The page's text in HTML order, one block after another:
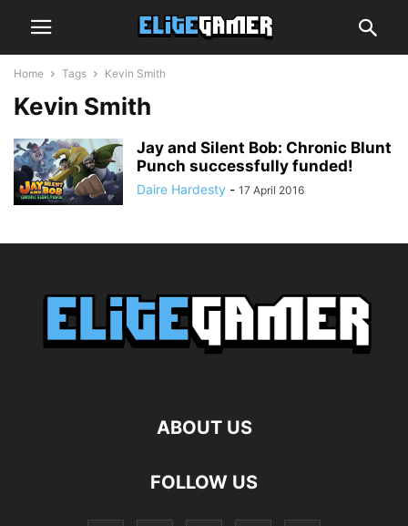
Home Tags Kevin Smith
Kevin Smith
Jay and Silent Bob: Chronic Blunt
Punch successfully funded!
Daire Hardesty - 17 April 2016
ABOUT US
FOLLOW US